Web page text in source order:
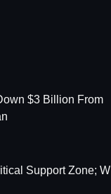
$3 Billion From
Support Zone;